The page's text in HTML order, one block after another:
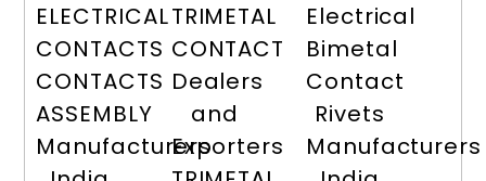
ELECTRICAL
CONTACTS
CONTACTS
ASSEMBLY
Manufacturers
TRIMETAL
CONTACT
Dealers
and
Exporters
Electrical
Bimetal
Contact
Rivets
Manufacturers